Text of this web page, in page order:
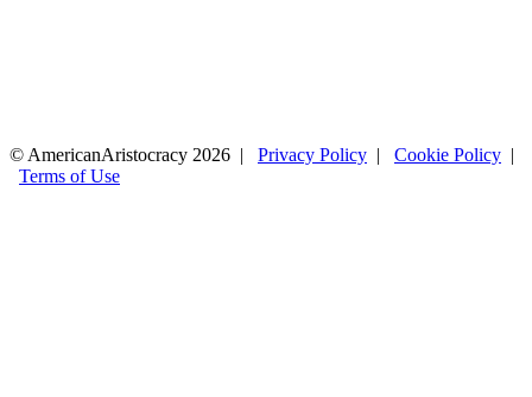
© AmericanAristocracy 2026 | Privacy Policy | Cookie Policy |
Terms of Use